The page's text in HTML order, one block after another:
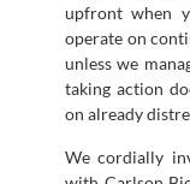
upfront when
operate on
unless we
taking action
on already
We cordially